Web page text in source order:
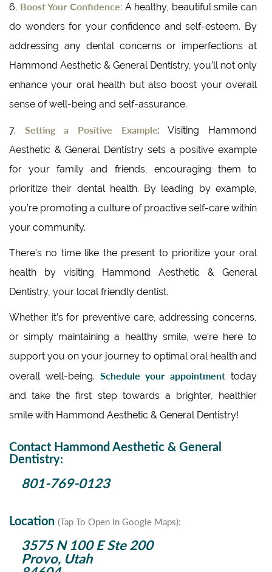
6. Boost Your Confidence: A healthy, beautiful smile can
do wonders for your confidence and self-esteem. By
addressing any dental concerns or imperfections at
Hammond Aesthetic & General Dentistry, you’ll not only
enhance your oral health but also boost your overall
sense of well-being and self-assurance.
7. Setting a Positive Example: Visiting Hammond
Aesthetic & General Dentistry sets a positive example
for your family and friends, encouraging them to
prioritize their dental health. By leading by example,
you’re promoting a culture of proactive self-care within
your community.
There’s no time like the present to prioritize your oral
health by visiting Hammond Aesthetic & General
Dentistry, your local friendly dentist.
Whether it’s for preventive care, addressing concerns,
or simply maintaining a healthy smile, we’re here to
support you on your journey to optimal oral health and
overall well-being. Schedule your appointment today
and take the first step towards a brighter, healthier
smile with Hammond Aesthetic & General Dentistry!
Contact Hammond Aesthetic & General
Dentistry:
801-769-0123
Location (Tap To Open In Google Maps):
3575 N 100 E Ste 200
Provo, Utah